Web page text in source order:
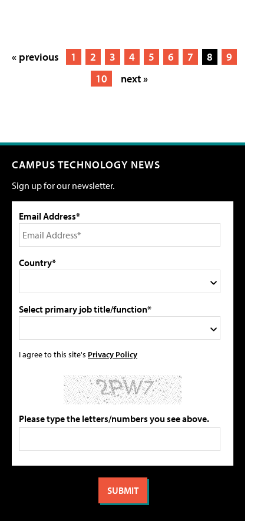
« previous 1 2 3 4 5 6 7 8
9
10
next »
CAMPUS TECHNOLOGY NEWS
Sign up for our newsletter.
Email Address*
Country*
Select primary job title/function*
I agree to this site's Privacy Policy
Please type the letters/numbers you see above.